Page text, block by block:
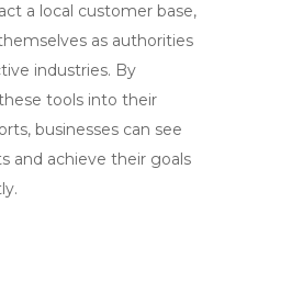
a local customer base,
as authorities
industries. By
tools into their
businesses can see
and achieve their goals